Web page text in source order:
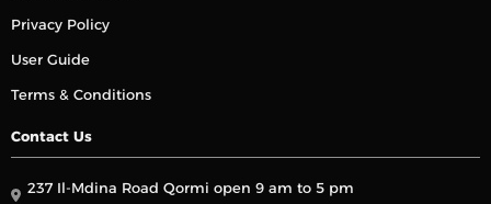
Privacy Policy
User Guide
Terms & Conditions
Contact Us
237 Il-Mdina Road Qormi open 9 am to 5 pm